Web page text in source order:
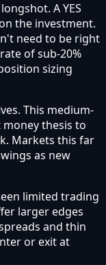
A YES
the investment.
need to be right
of sub-20%
sizing
This medium-
thesis to
Markets this far
as new
limited trading
larger edges
and thin
or exit at